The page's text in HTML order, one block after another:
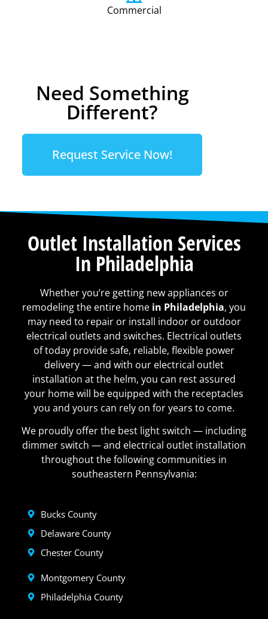
Commercial
Need Something
Different?
Request Service Now!
Outlet Installation Services
In Philadelphia
Whether you’re getting new appliances or
remodeling the entire home in Philadelphia, you
may need to repair or install indoor or outdoor
electrical outlets and switches. Electrical outlets
of today provide safe, reliable, flexible power
delivery — and with our electrical outlet
installation at the helm, you can rest assured
your home will be equipped with the receptacles
you and yours can rely on for years to come.
We proudly offer the best light switch — including
dimmer switch — and electrical outlet installation
throughout the following communities in
southeastern Pennsylvania:
Bucks County
Delaware County
Chester County
Montgomery County
Philadelphia County